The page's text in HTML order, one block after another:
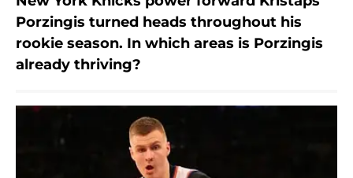
Porzingis turned heads throughout his
rookie season. In which areas is Porzingis
already thriving?